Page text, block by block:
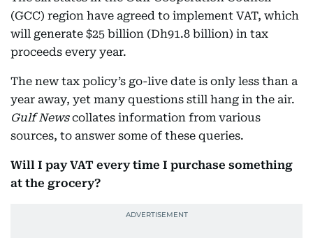
(GCC) region have agreed to implement VAT, which
will generate $25 billion (Dh91.8 billion) in tax
proceeds every year.
The new tax policy’s go-live date is only less than a
year away, yet many questions still hang in the air.
Gulf Newscollates information from various
sources, to answer some of these queries.
Will I pay VAT every time I purchase something
at the grocery?